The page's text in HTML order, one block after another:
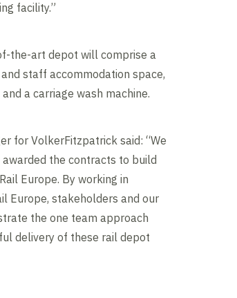
facility.”
the-art depot will comprise a
staff accommodation space,
a carriage wash machine.
for VolkerFitzpatrick said: “We
the contracts to build
Europe. By working in
Europe, stakeholders and our
the one team approach
delivery of these rail depot